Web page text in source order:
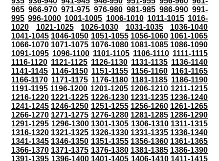
965 966-970 971-975 976-980 981-985 986-990 991-
995 996-1000 1001-1005 1006-1010 1011-1015 1016-
1020
1021-1025 1026-1030 1031-1035
1036-1040
1041-1045 1046-1050 1051-1055 1056-1060 1061-1065
1066-1070 1071-1075 1076-1080 1081-1085 1086-1090
1091-1095 1096-1100 1101-1105 1106-1110 1111-1115
1116-1120 1121-1125 1126-1130 1131-1135 1136-1140
1141-1145 1146-1150 1151-1155 1156-1160 1161-1165
1166-1170 1171-1175 1176-1180 1181-1185 1186-1190
1191-1195 1196-1200 1201-1205 1206-1210 1211-1215
1216-1220 1221-1225 1226-1230 1231-1235 1236-1240
1241-1245 1246-1250 1251-1255 1256-1260 1261-1265
1266-1270 1271-1275 1276-1280 1281-1285 1286-1290
1291-1295 1296-1300 1301-1305 1306-1310 1311-1315
1316-1320 1321-1325 1326-1330 1331-1335 1336-1340
1341-1345 1346-1350 1351-1355 1356-1360 1361-1365
1366-1370 1371-1375 1376-1380 1381-1385 1386-1390
1391-1395 1396-1400 1401-1405 1406-1410 1411-1415